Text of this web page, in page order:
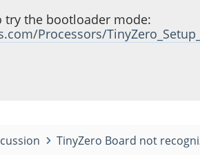
try the bootloader mode:
Processors/
TinyZero Board not